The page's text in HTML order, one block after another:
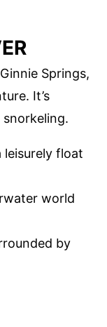
Springs,
It’s
leisurely float
world
by